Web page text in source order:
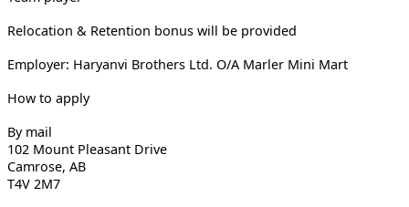
Relocation & Retention bonus will be provided
Employer: Haryanvi Brothers Ltd. O/A Marler Mini Mart
How to apply
By mail
102 Mount Pleasant Drive
Camrose, AB
T4V 2M7